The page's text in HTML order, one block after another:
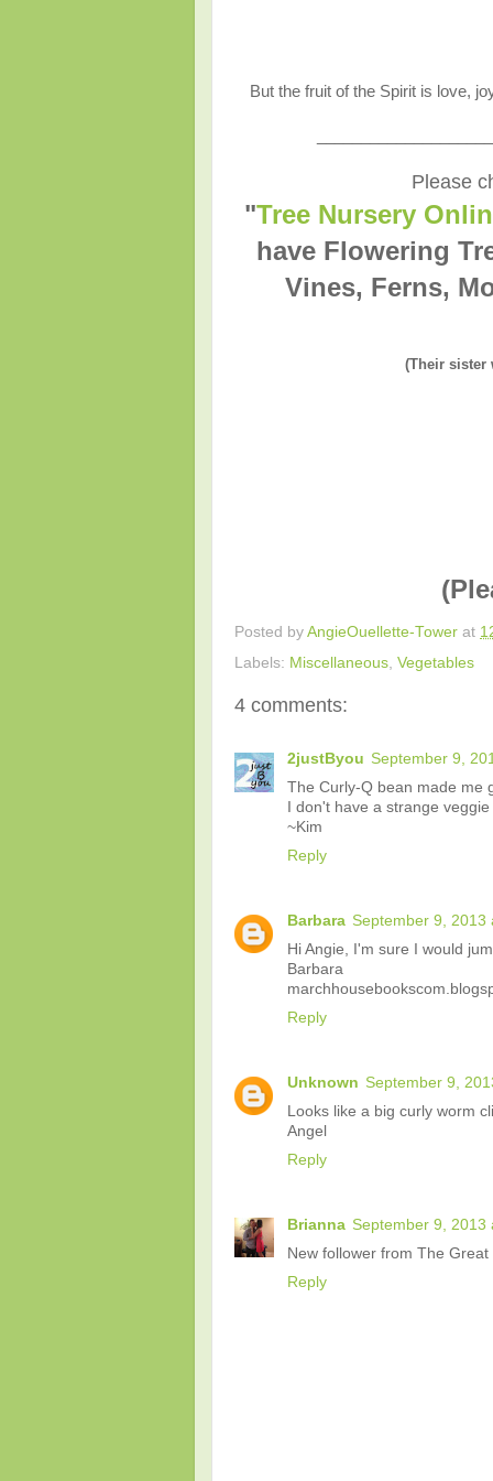
But the fruit of the Spirit is love,
Please
"Tree Nursery
have Flowering
Vines, Ferns,
(Their sister
Posted by AngieOuellette-Tower at
Labels: Miscellaneous Vegetables
4 comments:
2justByou September 9,
The Curly-Q bean made me
I don't have a strange
~Kim
Reply
Barbara September 9, 2013
Hi Angie, I'm sure I would
Barbara
Reply
Unknown September 9,
Looks like a big curly worm
Angel
Reply
Brianna September 9, 2013
New follower from The
Reply